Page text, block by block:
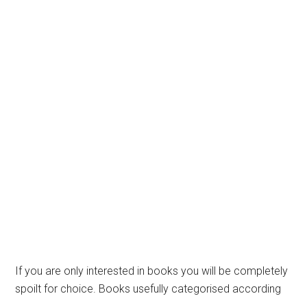
If you are only interested in books you will be completely
spoilt for choice. Books usefully categorised according